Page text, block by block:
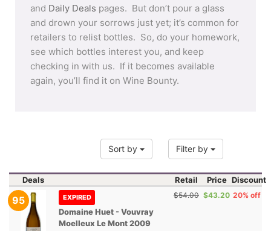
and Daily Deals pages. But don’t pour a glass
and drown your sorrows just yet; it’s common for
retailers to relist bottles. So, do your homework,
see which bottles interest you, and keep
checking in with us. If it becomes available
again, you’ll find it on Wine Bounty.
Sort by Filter by
Deals Retail Price Discount
95 EXPIRED
Domaine Huet - Vouvray
Moelleux Le Mont 2009
$54.00 $43.20 20% off